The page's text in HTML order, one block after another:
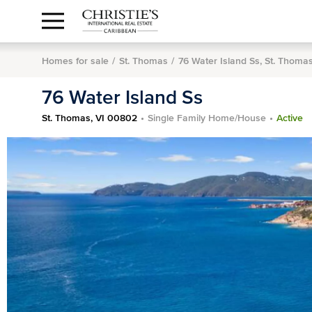
Anguilla Area
Contact
us
1.888.988.3471
In
Homes for sale
St. Thomas 76 Water Island Ss, St.
76 Water Island Ss
St. Thomas, VI 00802 Single Family Home/House Active